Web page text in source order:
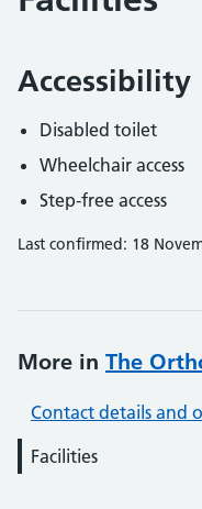
Accessibility
Disabled toilet
Wheelchair access
Step-free access
Last confirmed: 18
More in The
Contact details and
Facilities